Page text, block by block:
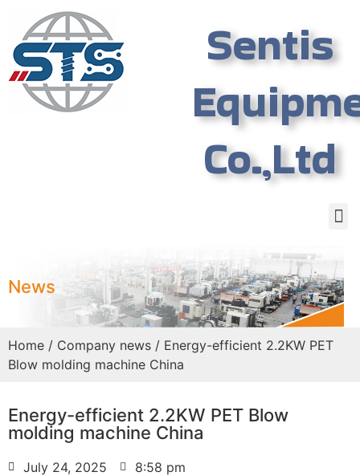
Sentis
Co.,Ltd
News
Home / Company news / Energy-efficient 2.2KW PET
Blow molding machine China
Energy-efficient 2.2KW PET Blow
molding machine China
July 24, 2025 8:58 pm